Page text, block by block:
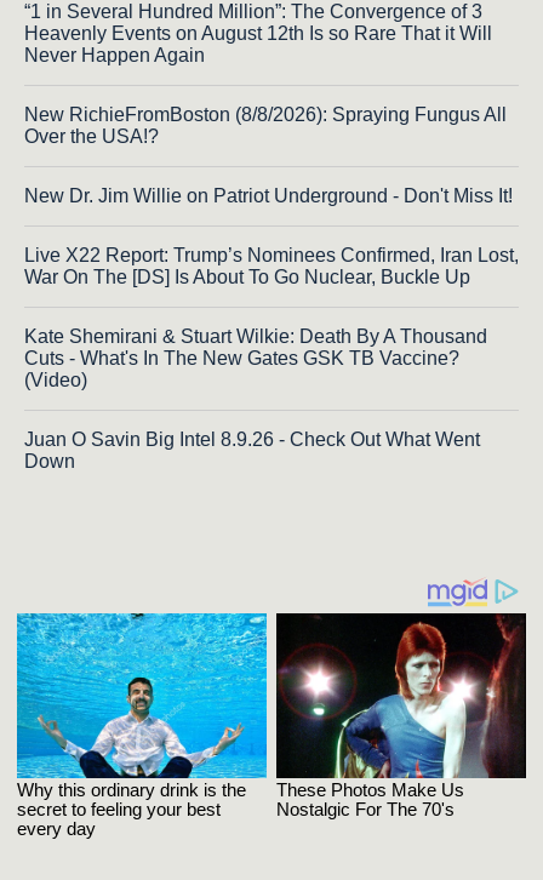
“1 in Several Hundred Million”: The Convergence of 3
Heavenly Events on August 12th Is so Rare That it Will
Never Happen Again
New RichieFromBoston (8/8/2026): Spraying Fungus All
Over the USA!?
New Dr. Jim Willie on Patriot Underground - Don't Miss It!
Live X22 Report: Trump’s Nominees Confirmed, Iran Lost,
War On The [DS] Is About To Go Nuclear, Buckle Up
Kate Shemirani & Stuart Wilkie: Death By A Thousand
Cuts - What's In The New Gates GSK TB Vaccine?
(Video)
Juan O Savin Big Intel 8.9.26 - Check Out What Went
Down